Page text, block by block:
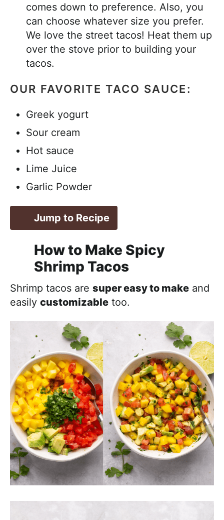
comes down to preference. Also, you
can choose whatever size you prefer.
We love the street tacos! Heat them up
over the stove prior to building your
tacos.
OUR FAVORITE TACO SAUCE:
Greek yogurt
Sour cream
Hot sauce
Lime Juice
Garlic Powder
Jump to Recipe
How to Make Spicy
Shrimp Tacos
Shrimp tacos are super easy to make and
easily customizable too.